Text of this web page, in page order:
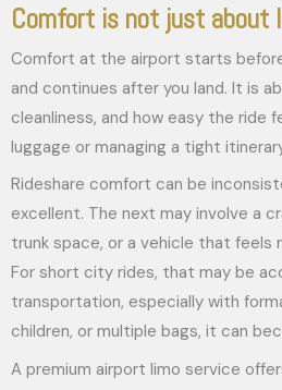
Comfort is not just about
Comfort at the airport starts
and continues after you land. It is
cleanliness, and how easy the ride
luggage or managing a tight
Rideshare comfort can be
excellent. The next may involve a
trunk space, or a vehicle that feels
For short city rides, that may be
transportation, especially with
children, or multiple bags, it can
A premium airport limo service